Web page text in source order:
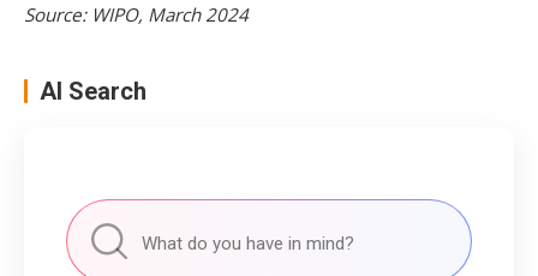
Source: WIPO, March 2024
AI Search